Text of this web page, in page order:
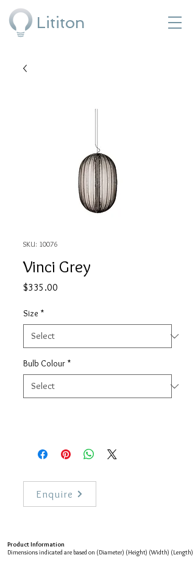
Lititon
SKU: 10076
Vinci Grey
$335.00
Size *
Bulb Colour *
Enquire
Product Information
Dimensions indicated are based on (Diameter) (Height) (Width) (Length)